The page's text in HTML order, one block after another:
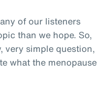
of our listeners
than we hope. So,
very simple question,
what the menopause